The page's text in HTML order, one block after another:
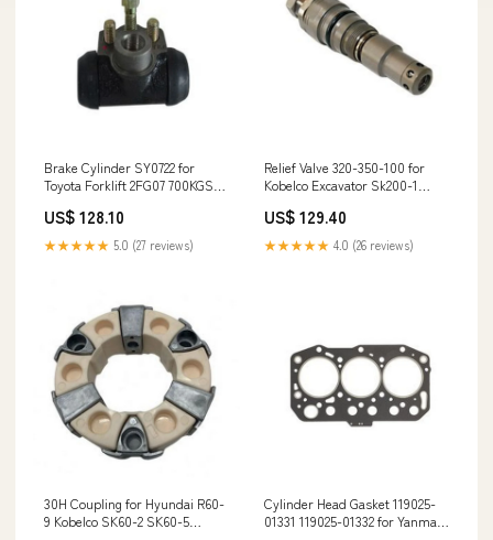
Brake Cylinder SY0722 for
Toyota Forklift 2FG07 700KGS
US$ 128.10
★★★★★ 5.0 (27 reviews)
Relief Valve 320-350-100 for
Kobelco Excavator Sk200-1
Sk200-6E 207-03-51270
US$ 129.40
★★★★★ 4.0 (26 reviews)
30H Coupling for Hyundai R60-
9 Kobelco SK60-2 SK60-5
Cylinder Head Gasket 119025-
01331 119025-01332 for Yanmar